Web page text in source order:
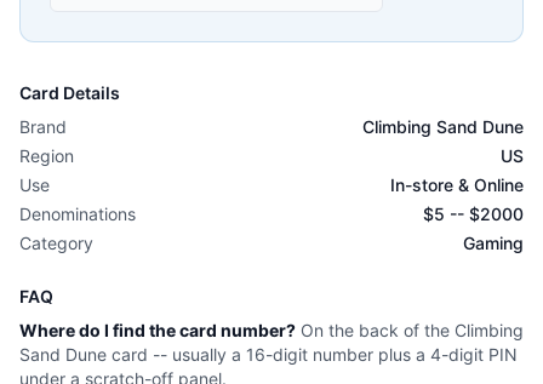
Card Details
Brand
Climbing Sand Dune
Region
US
Use
In-store & Online
Denominations
$5 -- $2000
Category
Gaming
FAQ
Where do I find the card number? On the back of the Climbing
Sand Dune card -- usually a 16-digit number plus a 4-digit PIN
under a scratch-off panel.